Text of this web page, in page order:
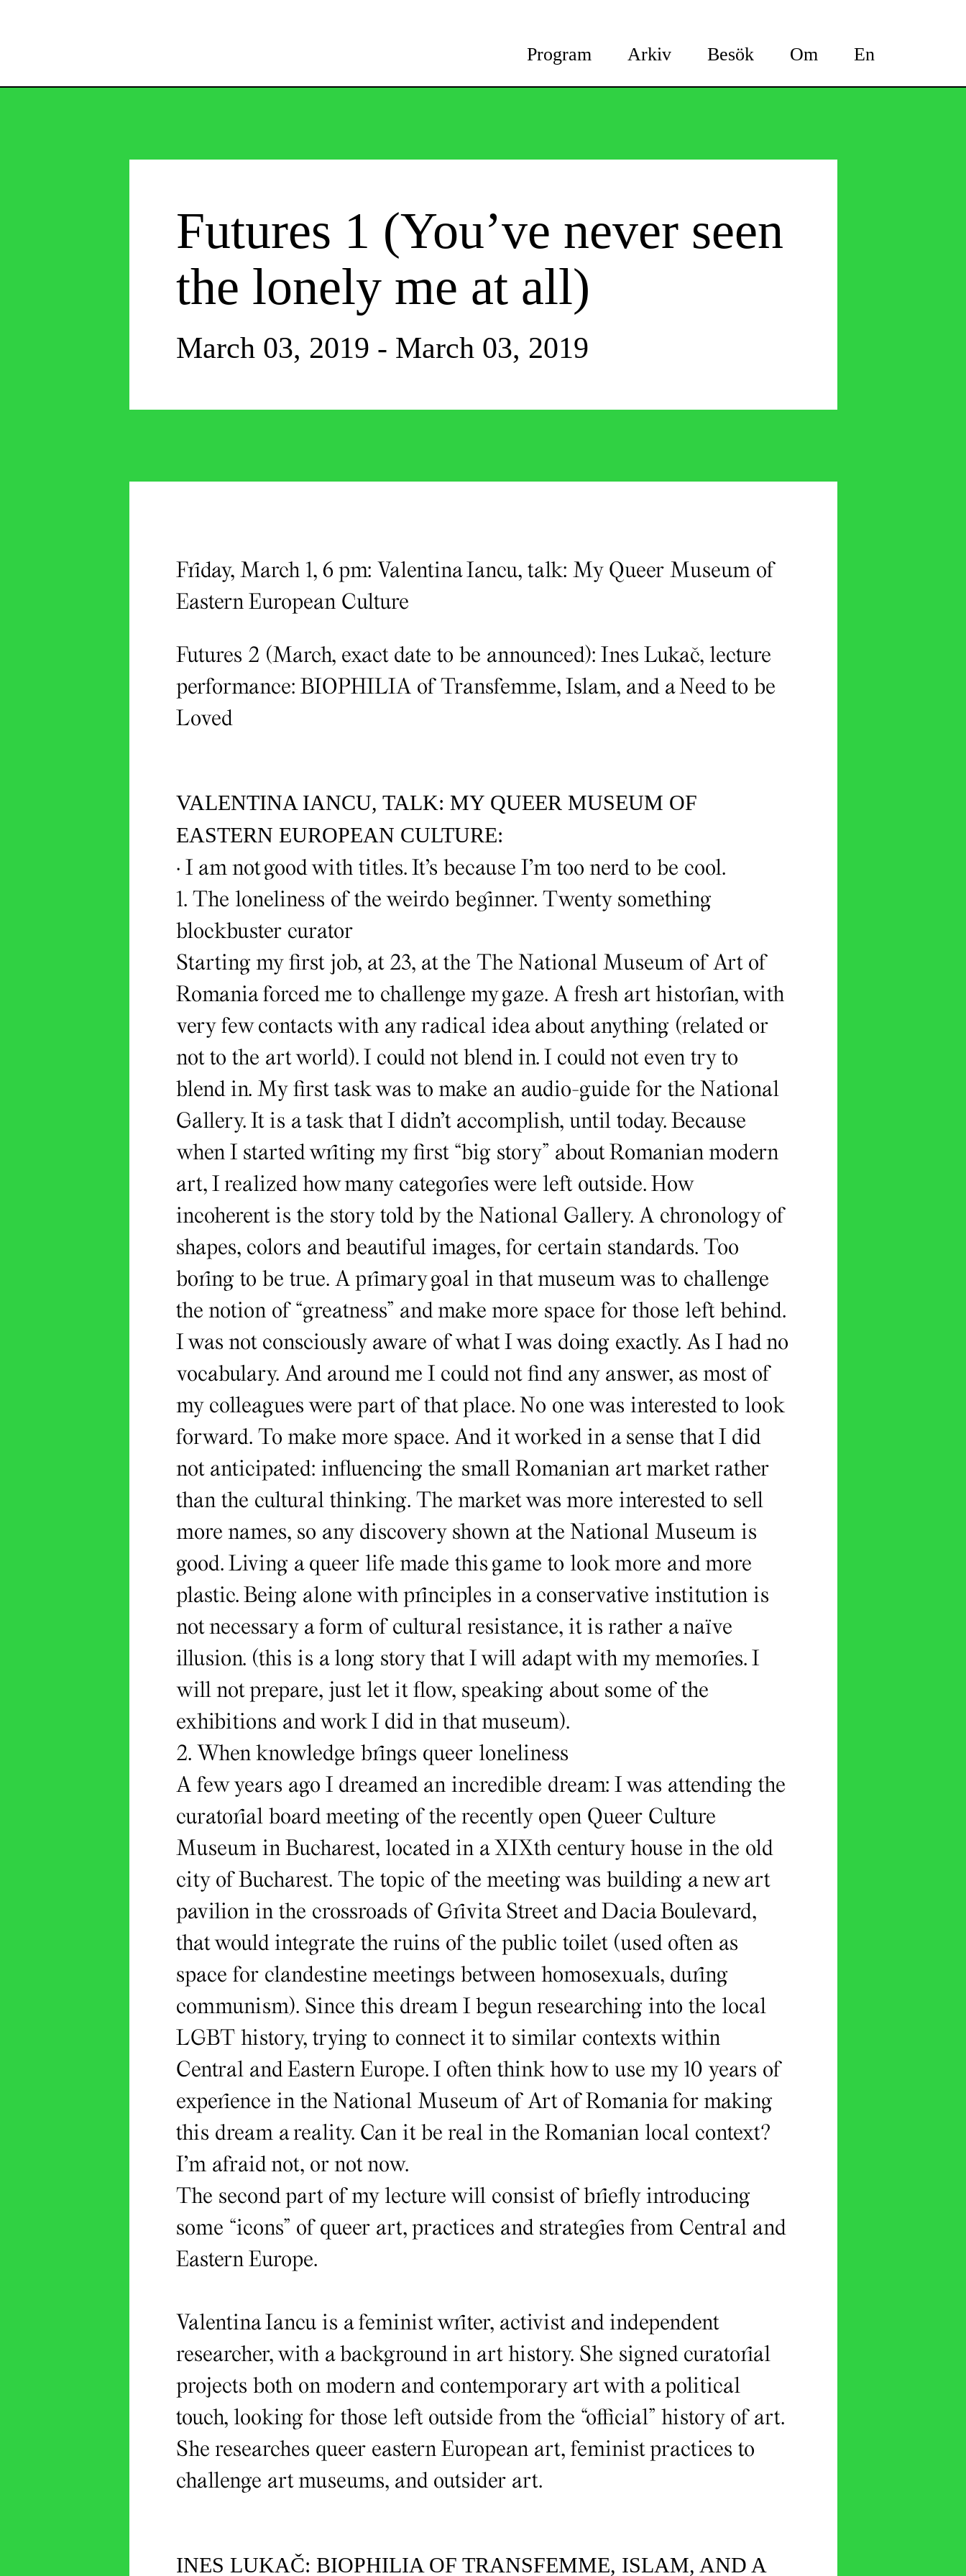
Program Arkiv Besök Om En
Futures 1 (You’ve never seen
the lonely me at all)
March 03, 2019 - March 03, 2019
Friday, March 1, 6 pm: Valentina Iancu, talk: My Queer Museum of
Eastern European Culture
Futures 2 (March, exact date to be announced): Ines Lukač, lecture
performance: BIOPHILIA of Transfemme, Islam, and a Need to be
Loved
VALENTINA IANCU, TALK: MY QUEER MUSEUM OF
EASTERN EUROPEAN CULTURE:
· I am not good with titles. It’s because I’m too nerd to be cool.
1. The loneliness of the weirdo beginner. Twenty something
blockbuster curator
Starting my first job, at 23, at the The National Museum of Art of
Romania forced me to challenge my gaze. A fresh art historian, with
very few contacts with any radical idea about anything (related or
not to the art world). I could not blend in. I could not even try to
blend in. My first task was to make an audio-guide for the National
Gallery. It is a task that I didn’t accomplish, until today. Because
when I started writing my first “big story” about Romanian modern
art, I realized how many categories were left outside. How
incoherent is the story told by the National Gallery. A chronology of
shapes, colors and beautiful images, for certain standards. Too
boring to be true. A primary goal in that museum was to challenge
the notion of “greatness” and make more space for those left behind.
I was not consciously aware of what I was doing exactly. As I had no
vocabulary. And around me I could not find any answer, as most of
my colleagues were part of that place. No one was interested to look
forward. To make more space. And it worked in a sense that I did
not anticipated: influencing the small Romanian art market rather
than the cultural thinking. The market was more interested to sell
more names, so any discovery shown at the National Museum is
good. Living a queer life made this game to look more and more
plastic. Being alone with principles in a conservative institution is
not necessary a form of cultural resistance, it is rather a naïve
illusion. (this is a long story that I will adapt with my memories. I
will not prepare, just let it flow, speaking about some of the
exhibitions and work I did in that museum).
2. When knowledge brings queer loneliness
A few years ago I dreamed an incredible dream: I was attending the
curatorial board meeting of the recently open Queer Culture
Museum in Bucharest, located in a XIXth century house in the old
city of Bucharest. The topic of the meeting was building a new art
pavilion in the crossroads of Grivita Street and Dacia Boulevard,
that would integrate the ruins of the public toilet (used often as
space for clandestine meetings between homosexuals, during
communism). Since this dream I begun researching into the local
LGBT history, trying to connect it to similar contexts within
Central and Eastern Europe. I often think how to use my 10 years of
experience in the National Museum of Art of Romania for making
this dream a reality. Can it be real in the Romanian local context?
I’m afraid not, or not now.
The second part of my lecture will consist of briefly introducing
some “icons” of queer art, practices and strategies from Central and
Eastern Europe.
Valentina Iancu is a feminist writer, activist and independent
researcher, with a background in art history. She signed curatorial
projects both on modern and contemporary art with a political
touch, looking for those left outside from the “official” history of art.
She researches queer eastern European art, feminist practices to
challenge art museums, and outsider art.
INES LUKAČ: BIOPHILIA OF TRANSFEMME, ISLAM, AND A